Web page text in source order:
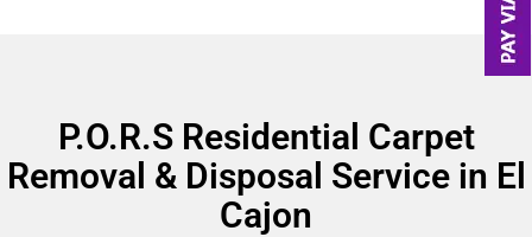
P.O.R.S Residential Carpet
Removal & Disposal Service in El
Cajon